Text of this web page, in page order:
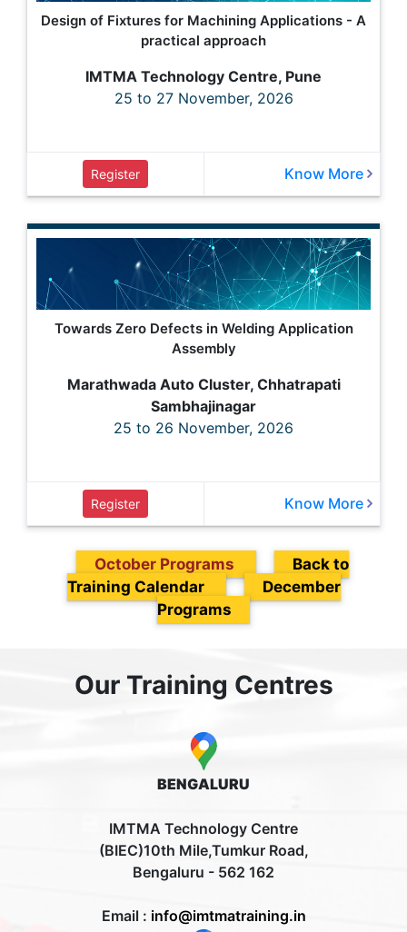
Design of Fixtures for Machining Applications - A
practical approach
IMTMA Technology Centre, Pune
25 to 27 November, 2026
Register Know More
Towards Zero Defects in Welding Application
Assembly
Marathwada Auto Cluster, Chhatrapati
Sambhajinagar
25 to 26 November, 2026
Register Know More
October Programs
Back to
Training Calendar
December
Programs
Our Training Centres
BENGALURU
IMTMA Technology Centre
(BIEC)10th Mile,Tumkur Road,
Bengaluru - 562 162
Email : info@imtmatraining.in